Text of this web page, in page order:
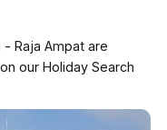
Raja Ampat are
on our Holiday Search